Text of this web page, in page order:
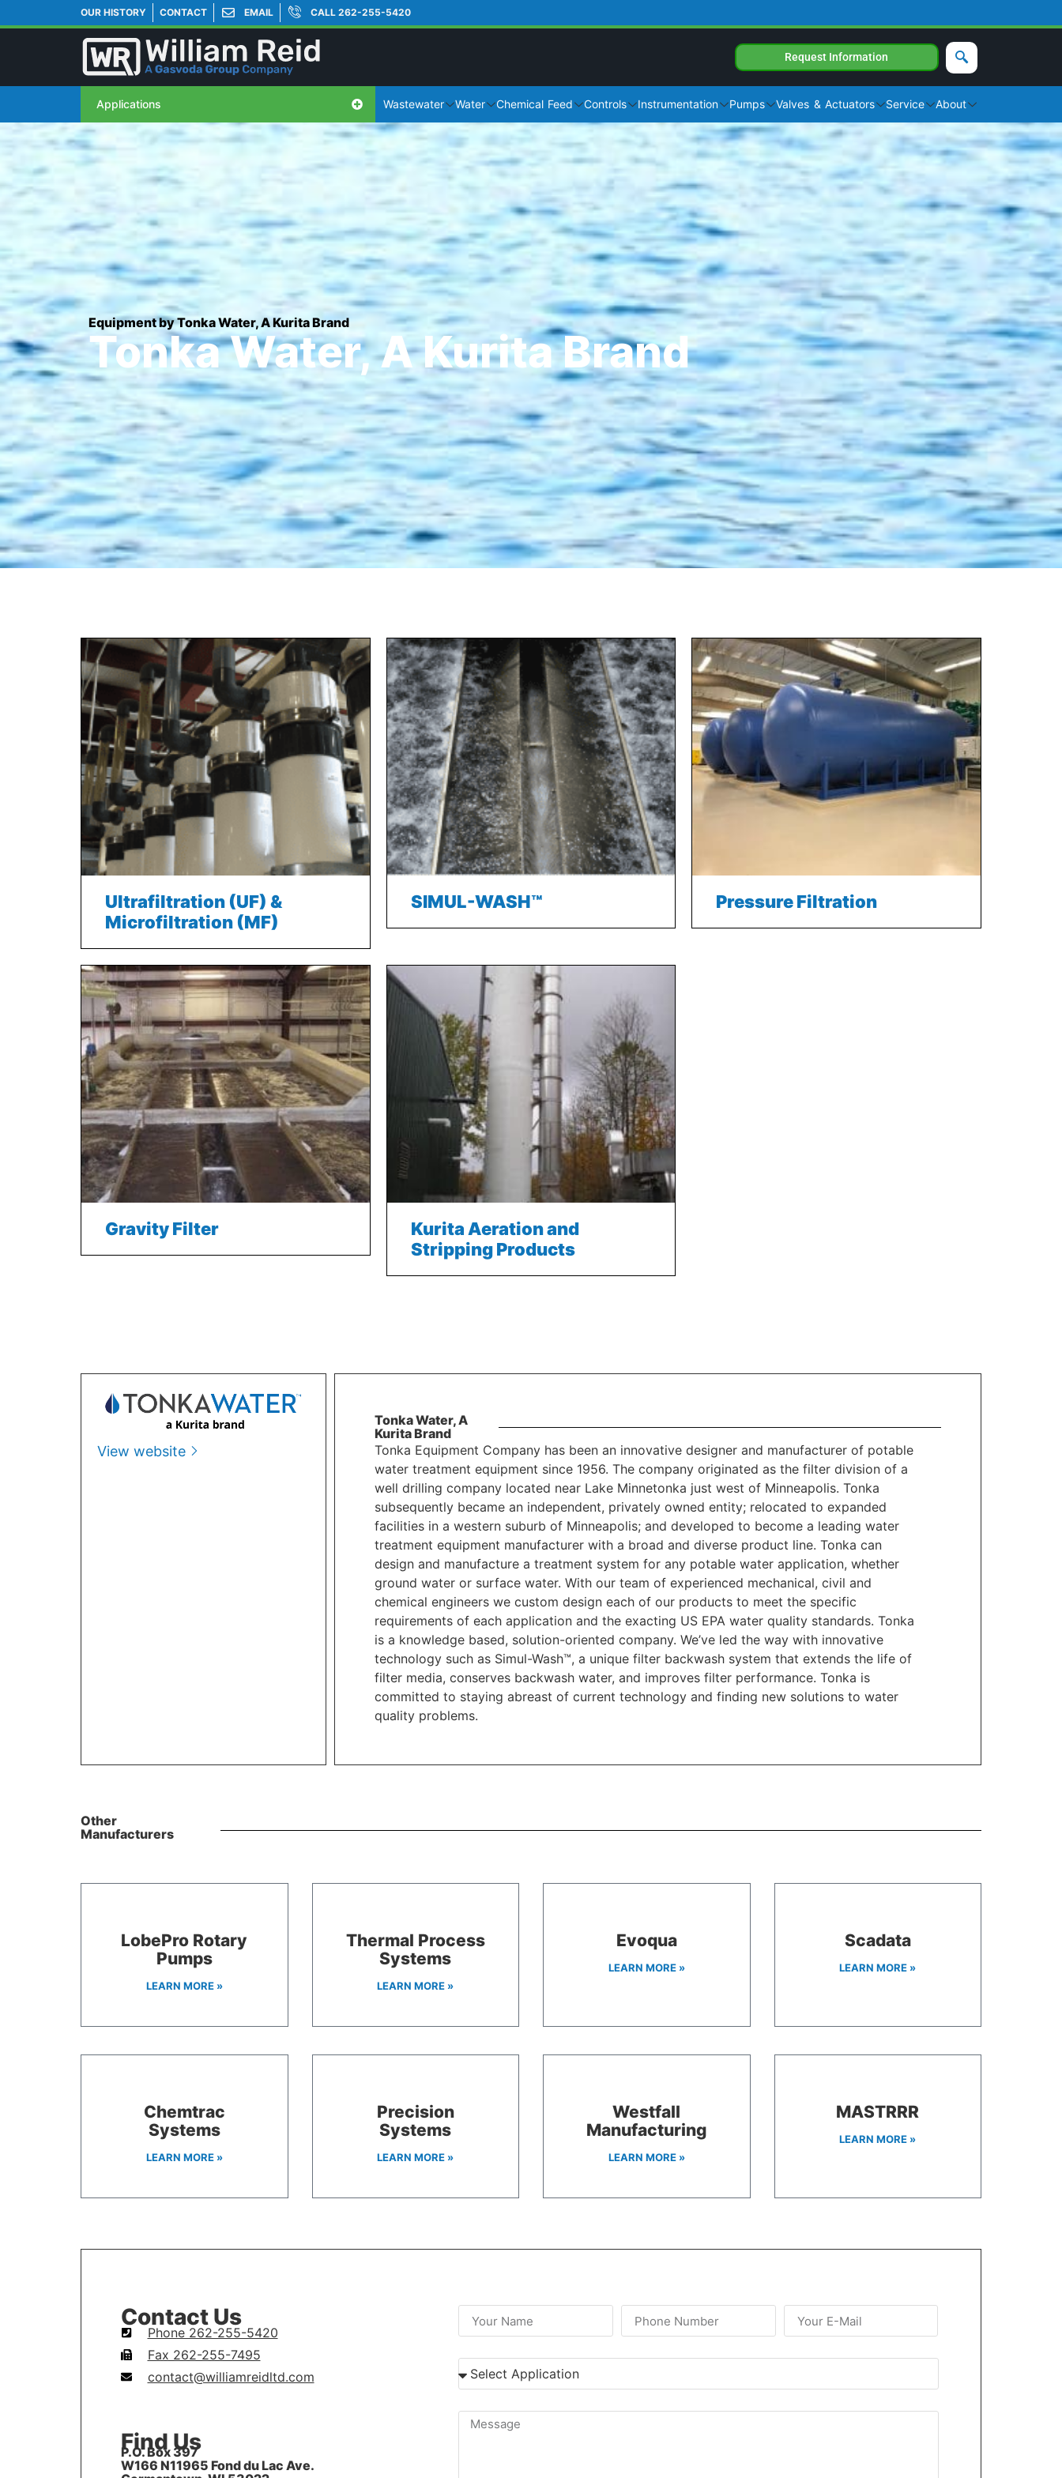
OUR HISTORY CONTACT EMAIL CALL 262-255-5420
Request Information
Applications Wastewater Water Chemical Feed Controls Instrumentation Pumps Valves & Actuators Service About
Equipment by Tonka Water, A Kurita Brand
Tonka Water, A Kurita Brand
Ultrafiltration (UF) &
Microfiltration (MF)
SIMUL-WASH™ Pressure Filtration
Gravity Filter
Kurita Aeration and
Stripping Products
View website
Tonka Water, A
Kurita Brand
Tonka Equipment Company has been an innovative designer and manufacturer of potable
water treatment equipment since 1956. The company originated as the filter division of a
well drilling company located near Lake Minnetonka just west of Minneapolis. Tonka
subsequently became an independent, privately owned entity; relocated to expanded
facilities in a western suburb of Minneapolis; and developed to become a leading water
treatment equipment manufacturer with a broad and diverse product line. Tonka can
design and manufacture a treatment system for any potable water application, whether
ground water or surface water. With our team of experienced mechanical, civil and
chemical engineers we custom design each of our products to meet the specific
requirements of each application and the exacting US EPA water quality standards. Tonka
is a knowledge based, solution-oriented company. We’ve led the way with innovative
technology such as Simul-Wash™, a unique filter backwash system that extends the life of
filter media, conserves backwash water, and improves filter performance. Tonka is
committed to staying abreast of current technology and finding new solutions to water
quality problems.
Other
Manufacturers
LobePro Rotary
Pumps
LEARN MORE »
Thermal Process
Systems
LEARN MORE »
Evoqua
LEARN MORE »
Scadata
LEARN MORE »
Chemtrac
Systems
LEARN MORE »
Precision
Systems
LEARN MORE »
Westfall
Manufacturing
LEARN MORE »
MASTRRR
LEARN MORE »
Contact Us
Phone 262-255-5420
Fax 262-255-7495
contact@williamreidltd.com
Find Us
P.O. Box 397
W166 N11965 Fond du Lac Ave.